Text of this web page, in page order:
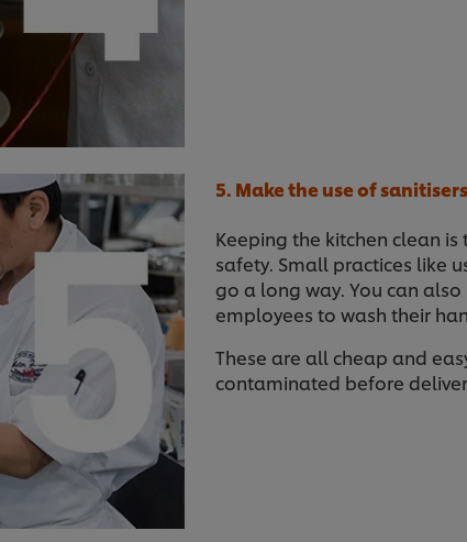
5. Make the use of
Keeping the kitchen clean
safety. Small practices like
go a long way. You can
employees to wash their
These are all cheap and
contaminated before